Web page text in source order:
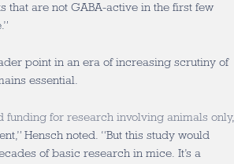
that are not GABA-active in the first few
point in an era of increasing scrutiny of
essential.
funding for research involving animals only,
Hensch noted. “But this study would
of basic research in mice. It’s a